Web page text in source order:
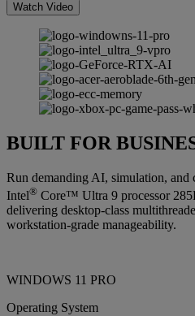
Watch Video
BUILT FOR
Run demanding AI, simulation, and
Intel® Core™ Ultra 9 processor
delivering desktop-class
workstation-grade manageability.
WINDOWS 11 PRO
Operating System